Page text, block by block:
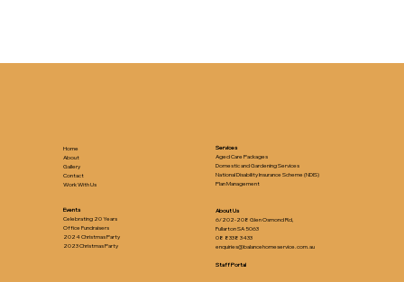
About Us
6/202-208 Glen Osmond Rd,
Fullarton SA 5063
08 8338 3433
enquiries@balancehomeservice.com.au
Staff Portal
Events
Celebrating 20 Years
Office Fundraisers
2024 Christmas Party
2023 Christmas Party
Home
About
Gallery
Contact
Work With Us
Services
Aged Care Packages
Domestic and Gardening Services
National Disability Insurance Scheme (NDIS)
Plan Management